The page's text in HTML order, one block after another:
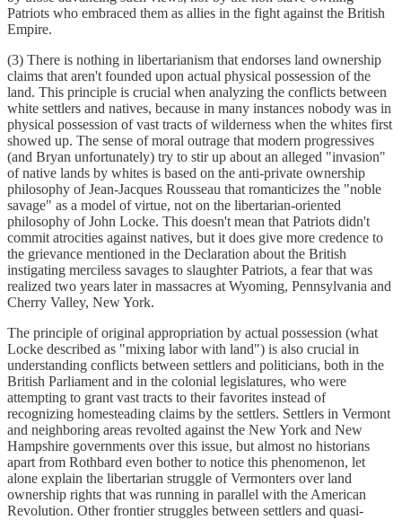
Patriots who embraced them as allies in the fight against the British
Empire.
(3) There is nothing in libertarianism that endorses land ownership
claims that aren't founded upon actual physical possession of the
land. This principle is crucial when analyzing the conflicts between
white settlers and natives, because in many instances nobody was in
physical possession of vast tracts of wilderness when the whites first
showed up. The sense of moral outrage that modern progressives
(and Bryan unfortunately) try to stir up about an alleged "invasion"
of native lands by whites is based on the anti-private ownership
philosophy of Jean-Jacques Rousseau that romanticizes the "noble
savage" as a model of virtue, not on the libertarian-oriented
philosophy of John Locke. This doesn't mean that Patriots didn't
commit atrocities against natives, but it does give more credence to
the grievance mentioned in the Declaration about the British
instigating merciless savages to slaughter Patriots, a fear that was
realized two years later in massacres at Wyoming, Pennsylvania and
Cherry Valley, New York.
The principle of original appropriation by actual possession (what
Locke described as "mixing labor with land") is also crucial in
understanding conflicts between settlers and politicians, both in the
British Parliament and in the colonial legislatures, who were
attempting to grant vast tracts to their favorites instead of
recognizing homesteading claims by the settlers. Settlers in Vermont
and neighboring areas revolted against the New York and New
Hampshire governments over this issue, but almost no historians
apart from Rothbard even bother to notice this phenomenon, let
alone explain the libertarian struggle of Vermonters over land
ownership rights that was running in parallel with the American
Revolution. Other frontier struggles between settlers and quasi-